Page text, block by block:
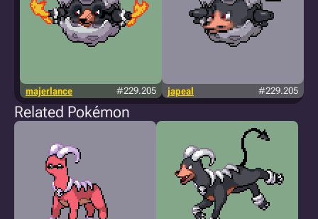
majerlance #229.205 japeal #229.205
Related Pokémon